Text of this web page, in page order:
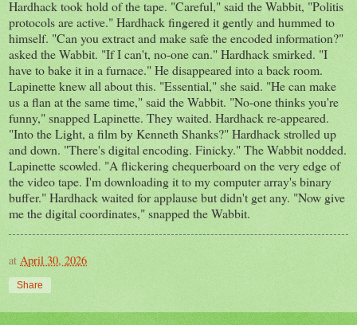
Hardhack took hold of the tape. "Careful," said the Wabbit, "Politis
protocols are active." Hardhack fingered it gently and hummed to
himself. "Can you extract and make safe the encoded information?"
asked the Wabbit. "If I can't, no-one can." Hardhack smirked. "I
have to bake it in a furnace." He disappeared into a back room.
Lapinette knew all about this. "Essential," she said. "He can make
us a flan at the same time," said the Wabbit. "No-one thinks you're
funny," snapped Lapinette. They waited. Hardhack re-appeared.
"Into the Light, a film by Kenneth Shanks?" Hardhack strolled up
and down. "There's digital encoding. Finicky." The Wabbit nodded.
Lapinette scowled. "A flickering chequerboard on the very edge of
the video tape. I'm downloading it to my computer array's binary
buffer." Hardhack waited for applause but didn't get any. "Now give
me the digital coordinates," snapped the Wabbit.
at April 30, 2026
Share